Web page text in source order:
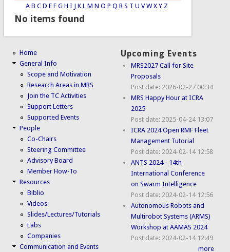
A B C D E F G H I J K L M N O P Q R S T U V W X Y Z
No items found
Home
General Info
Scope and Motivation
Research Areas in MRS
Join the TC Activities
Support Letters
Supported Events
People
Co-Chairs
Steering Committee
Advisory Board
Member How-To
Resources
Biblio
Videos
Slides/Lectures/Tutorials
Labs
Companies
Communication and Events
Upcoming Events
MRS2027 Call for Site
Proposals
Post date: 2026-02-27 00:34
MRS Happy Hour at ICRA
2025
Post date: 2025-04-24 13:07
ICRA 2024 Open RMF Fleet
Management Tutorial
Post date: 2024-02-14 12:58
ANTS 2024 - 14th
International Conference
on Swarm Intelligence
Post date: 2024-02-14 12:56
Autonomous Robots and
Multirobot Systems (ARMS)
Workshop at AAMAS 2024
Post date: 2024-02-14 12:49
more